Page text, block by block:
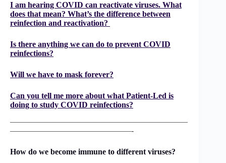
I am hearing COVID can reactivate viruses. What
does that mean? What’s the difference between
reinfection and reactivation?
Is there anything we can do to prevent COVID
reinfections?
Will we have to mask forever?
Can you tell me more about what Patient-Led is
doing to study COVID reinfections?
——————————————————————
———————————————-
How do we become immune to different viruses?